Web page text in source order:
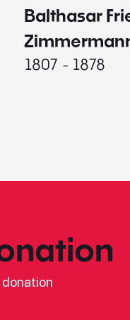
Balthasar
1807 - 1878